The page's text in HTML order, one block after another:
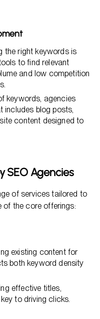
the right keywords is
to find relevant
and low competition
keywords, agencies
includes blog posts,
content designed to
SEO Agencies
of services tailored to
of the core offerings:
existing content for
both keyword density
effective titles,
to driving clicks.